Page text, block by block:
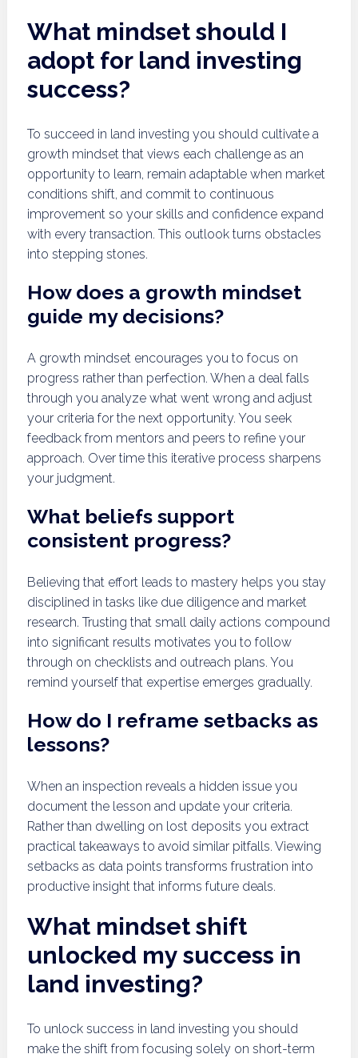
What mindset should I
adopt for land investing
success?
To succeed in land investing you should cultivate a
growth mindset that views each challenge as an
opportunity to learn, remain adaptable when market
conditions shift, and commit to continuous
improvement so your skills and confidence expand
with every transaction. This outlook turns obstacles
into stepping stones.
How does a growth mindset
guide my decisions?
A growth mindset encourages you to focus on
progress rather than perfection. When a deal falls
through you analyze what went wrong and adjust
your criteria for the next opportunity. You seek
feedback from mentors and peers to refine your
approach. Over time this iterative process sharpens
your judgment.
What beliefs support
consistent progress?
Believing that effort leads to mastery helps you stay
disciplined in tasks like due diligence and market
research. Trusting that small daily actions compound
into significant results motivates you to follow
through on checklists and outreach plans. You
remind yourself that expertise emerges gradually.
How do I reframe setbacks as
lessons?
When an inspection reveals a hidden issue you
document the lesson and update your criteria.
Rather than dwelling on lost deposits you extract
practical takeaways to avoid similar pitfalls. Viewing
setbacks as data points transforms frustration into
productive insight that informs future deals.
What mindset shift
unlocked my success in
land investing?
To unlock success in land investing you should
make the shift from focusing solely on short-term